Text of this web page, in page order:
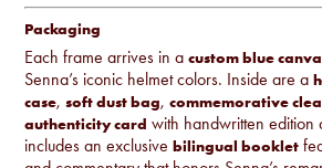
Packaging
Each frame arrives in acustom blue
Senna’s iconic helmet colors. Inside are a
case,soft dust bag,commemorative
authenticity card with handwritten edition
includes an exclusivebilingual booklet